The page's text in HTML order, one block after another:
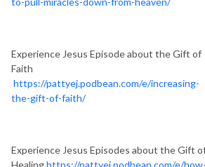
Experience Jesus Episode about the Gift of
Faith
https://pattyej.podbean.com/e/increasing-
the-gift-of-faith/
Experience Jesus Episodes about the Gift
Healinghttps://pattyej.podbean.com/e/